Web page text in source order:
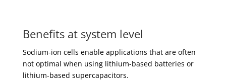
Benefits at system level
Sodium-ion cells enable applications that are often
not optimal when using lithium-based batteries or
lithium-based supercapacitors.